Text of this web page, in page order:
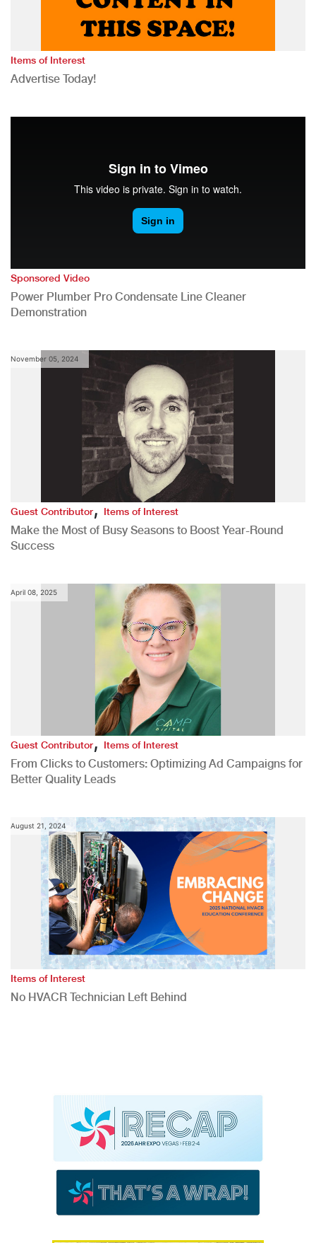
Items of Interest
Advertise Today!
Sponsored Video
Power Plumber Pro Condensate Line Cleaner
Demonstration
November 05, 2024
Guest Contributor,Items of Interest
Make the Most of Busy Seasons to Boost Year-Round
Success
April 08, 2025
Guest Contributor,Items of Interest
From Clicks to Customers: Optimizing Ad Campaigns for
Better Quality Leads
August 21, 2024
Items of Interest
No HVACR Technician Left Behind